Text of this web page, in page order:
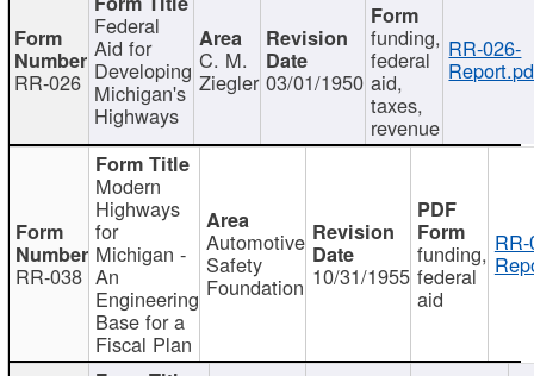
RR-026
Federal
Aid for
Developing
Michigan's
Highways
C. M.
Ziegler 03/01/1950
funding,
federal
aid,
taxes,
revenue
RR-026-
RR-038
Modern
Highways
for
Michigan -
An
Engineering
Base for a
Fiscal Plan
Automotive
Safety
Foundation 10/31/1955
funding,
federal
aid